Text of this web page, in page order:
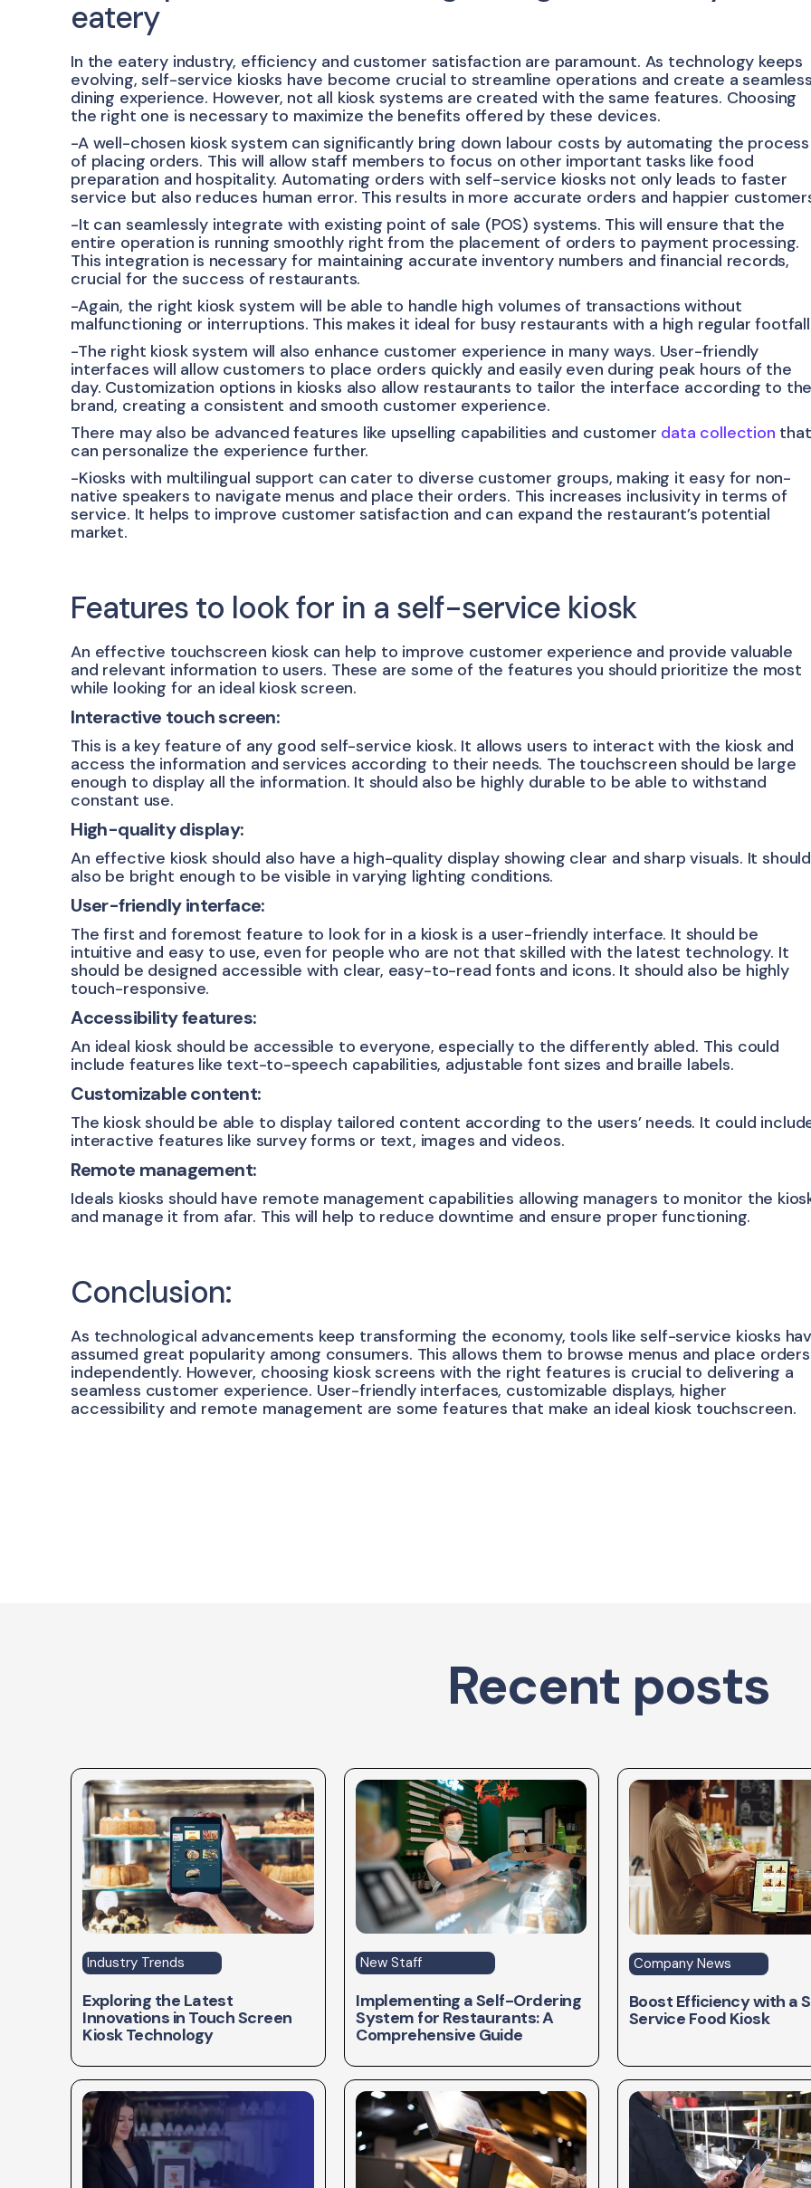
eatery
In the eatery industry, efficiency and customer satisfaction are paramount. As technology keeps
evolving, self-service kiosks have become crucial to streamline operations and create a seamless
dining experience. However, not all kiosk systems are created with the same features. Choosing
the right one is necessary to maximize the benefits offered by these devices.
-A well-chosen kiosk system can significantly bring down labour costs by automating the process
of placing orders. This will allow staff members to focus on other important tasks like food
preparation and hospitality. Automating orders with self-service kiosks not only leads to faster
service but also reduces human error. This results in more accurate orders and happier
-It can seamlessly integrate with existing point of sale (POS) systems. This will ensure that the
entire operation is running smoothly right from the placement of orders to payment processing.
This integration is necessary for maintaining accurate inventory numbers and financial records,
crucial for the success of restaurants.
-Again, the right kiosk system will be able to handle high volumes of transactions without
malfunctioning or interruptions. This makes it ideal for busy restaurants with a high regular
-The right kiosk system will also enhance customer experience in many ways. User-friendly
interfaces will allow customers to place orders quickly and easily even during peak hours of the
day. Customization options in kiosks also allow restaurants to tailor the interface according to
brand, creating a consistent and smooth customer experience.
There may also be advanced features like upselling capabilities and customer data collection that
can personalize the experience further.
-Kiosks with multilingual support can cater to diverse customer groups, making it easy for non-
native speakers to navigate menus and place their orders. This increases inclusivity in terms of
service. It helps to improve customer satisfaction and can expand the restaurant’s potential
market.
Features to look for in a self-service kiosk
An effective touchscreen kiosk can help to improve customer experience and provide valuable
and relevant information to users. These are some of the features you should prioritize the most
while looking for an ideal kiosk screen.
Interactive touch screen:
This is a key feature of any good self-service kiosk. It allows users to interact with the kiosk and
access the information and services according to their needs. The touchscreen should be large
enough to display all the information. It should also be highly durable to be able to withstand
constant use.
High-quality display:
An effective kiosk should also have a high-quality display showing clear and sharp visuals. It should
also be bright enough to be visible in varying lighting conditions.
User-friendly interface:
The first and foremost feature to look for in a kiosk is a user-friendly interface. It should be
intuitive and easy to use, even for people who are not that skilled with the latest technology. It
should be designed accessible with clear, easy-to-read fonts and icons. It should also be highly
touch-responsive.
Accessibility features:
An ideal kiosk should be accessible to everyone, especially to the differently abled. This could
include features like text-to-speech capabilities, adjustable font sizes and braille labels.
Customizable content:
The kiosk should be able to display tailored content according to the users’ needs. It could
interactive features like survey forms or text, images and videos.
Remote management:
Ideals kiosks should have remote management capabilities allowing managers to monitor the
and manage it from afar. This will help to reduce downtime and ensure proper functioning.
Conclusion:
As technological advancements keep transforming the economy, tools like self-service kiosks
assumed great popularity among consumers. This allows them to browse menus and place orders
independently. However, choosing kiosk screens with the right features is crucial to delivering a
seamless customer experience. User-friendly interfaces, customizable displays, higher
accessibility and remote management are some features that make an ideal kiosk touchscreen.
Recent posts
Industry Trends
Exploring the Latest
Innovations in Touch Screen
Kiosk Technology
New Staff
Implementing a Self-Ordering
System for Restaurants: A
Comprehensive Guide
Company News
Boost Efficiency with a
Service Food Kiosk